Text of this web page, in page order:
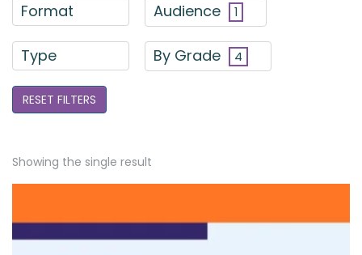
Format Audience 1
Type By Grade 4
RESET FILTERS
Showing the single result